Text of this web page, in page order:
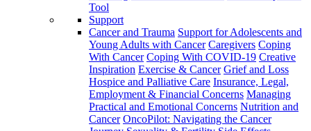
Tool
Support
Cancer and Trauma Support for Adolescents and
Young Adults with Cancer Caregivers Coping
With Cancer Coping With COVID-19 Creative
Inspiration Exercise & Cancer Grief and Loss
Hospice and Palliative Care Insurance, Legal,
Employment & Financial Concerns Managing
Practical and Emotional Concerns Nutrition and
Cancer OncoPilot: Navigating the Cancer